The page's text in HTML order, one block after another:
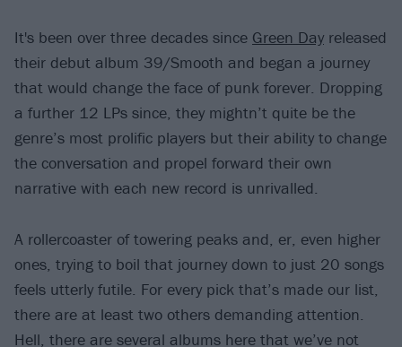
It's been over three decades since Green Day released
their debut album 39/Smooth and began a journey
that would change the face of punk forever. Dropping
a further 12 LPs since, they mightn’t quite be the
genre’s most prolific players but their ability to change
the conversation and propel forward their own
narrative with each new record is unrivalled.
A rollercoaster of towering peaks and, er, even higher
ones, trying to boil that journey down to just 20 songs
feels utterly futile. For every pick that’s made our list,
there are at least two others demanding attention.
Hell, there are several albums here that we’ve not